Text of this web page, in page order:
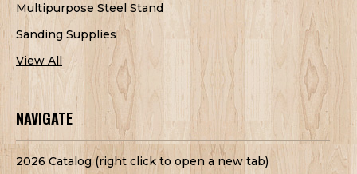
Multipurpose Steel Stand
Sanding Supplies
View All
NAVIGATE
2026 Catalog (right click to open a new tab)